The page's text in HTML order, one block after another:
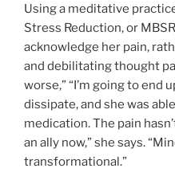
Using a meditative
Stress Reduction, or
acknowledge her pain,
and debilitating thought
worse,” “I’m going to end
dissipate, and she was
medication. The pain
an ally now,” she says.
transformational.”